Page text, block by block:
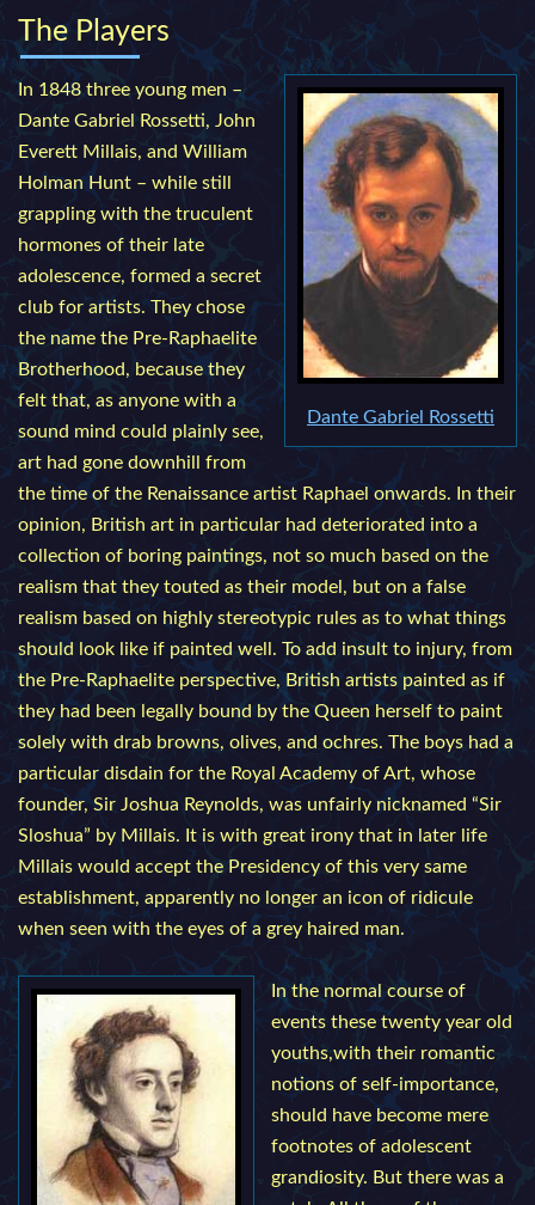
The Players
Dante Gabriel Rossetti
In 1848 three young men –
Dante Gabriel Rossetti, John
Everett Millais, and William
Holman Hunt – while still
grappling with the truculent
hormones of their late
adolescence, formed a secret
club for artists. They chose
the name the Pre-Raphaelite
Brotherhood, because they
felt that, as anyone with a
sound mind could plainly see,
art had gone downhill from
the time of the Renaissance artist Raphael onwards. In their
opinion, British art in particular had deteriorated into a
collection of boring paintings, not so much based on the
realism that they touted as their model, but on a false
realism based on highly stereotypic rules as to what things
should look like if painted well. To add insult to injury, from
the Pre-Raphaelite perspective, British artists painted as if
they had been legally bound by the Queen herself to paint
solely with drab browns, olives, and ochres. The boys had a
particular disdain for the Royal Academy of Art, whose
founder, Sir Joshua Reynolds, was unfairly nicknamed “Sir
Sloshua” by Millais. It is with great irony that in later life
Millais would accept the Presidency of this very same
establishment, apparently no longer an icon of ridicule
when seen with the eyes of a grey haired man.
In the normal course of
events these twenty year old
youths,with their romantic
notions of self-importance,
should have become mere
footnotes of adolescent
grandiosity. But there was a